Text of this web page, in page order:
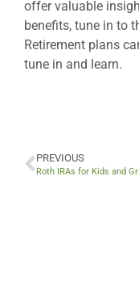
offer valuable
benefits, tune in to
Retirement plans
tune in and learn.
Prev
PREVIOUS
Roth IRAs for Kids and